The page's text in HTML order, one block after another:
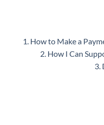
1. How to Make a
2. How I Can
3.